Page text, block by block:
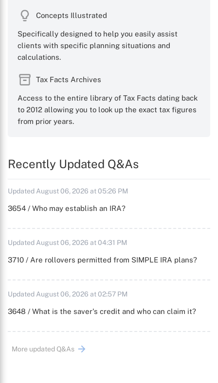
Concepts Illustrated
Specifically designed to help you easily assist
clients with specific planning situations and
calculations.
Tax Facts Archives
Access to the entire library of Tax Facts dating back
to 2012 allowing you to look up the exact tax figures
from prior years.
Recently Updated Q&As
Updated August 06, 2026 at 05:26 PM
3654 / Who may establish an IRA?
Updated August 06, 2026 at 04:31 PM
3710 / Are rollovers permitted from SIMPLE IRA plans?
Updated August 06, 2026 at 02:57 PM
3648 / What is the saver's credit and who can claim it?
More updated Q&As